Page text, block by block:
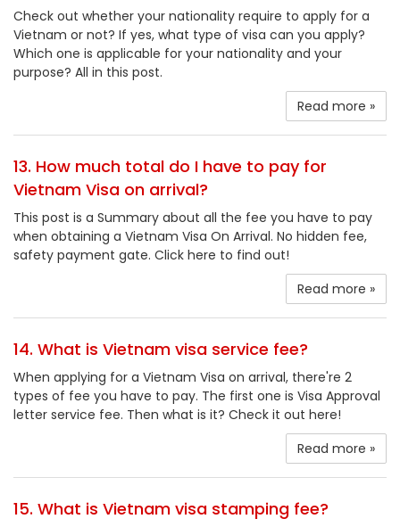
Check out whether your nationality require to apply for a
Vietnam or not? If yes, what type of visa can you apply?
Which one is applicable for your nationality and your
purpose? All in this post.
Read more »
13. How much total do I have to pay for
Vietnam Visa on arrival?
This post is a Summary about all the fee you have to pay
when obtaining a Vietnam Visa On Arrival. No hidden fee,
safety payment gate. Click here to find out!
Read more »
14. What is Vietnam visa service fee?
When applying for a Vietnam Visa on arrival, there're 2
types of fee you have to pay. The first one is Visa Approval
letter service fee. Then what is it? Check it out here!
Read more »
15. What is Vietnam visa stamping fee?